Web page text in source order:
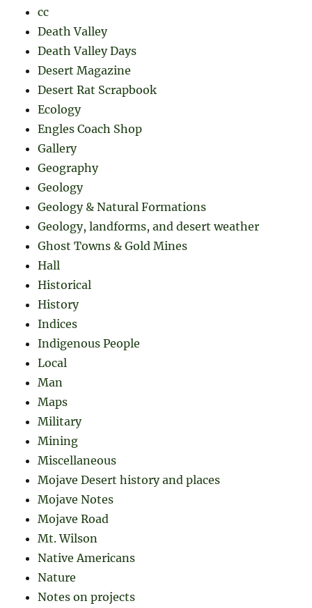
cc
Death Valley
Death Valley Days
Desert Magazine
Desert Rat Scrapbook
Ecology
Engles Coach Shop
Gallery
Geography
Geology
Geology & Natural Formations
Geology, landforms, and desert weather
Ghost Towns & Gold Mines
Hall
Historical
History
Indices
Indigenous People
Local
Man
Maps
Military
Mining
Miscellaneous
Mojave Desert history and places
Mojave Notes
Mojave Road
Mt. Wilson
Native Americans
Nature
Notes on projects